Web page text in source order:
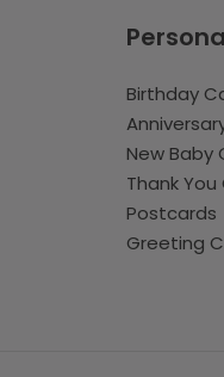
Birthday
New Baby
Thank You
Postcards
Greeting